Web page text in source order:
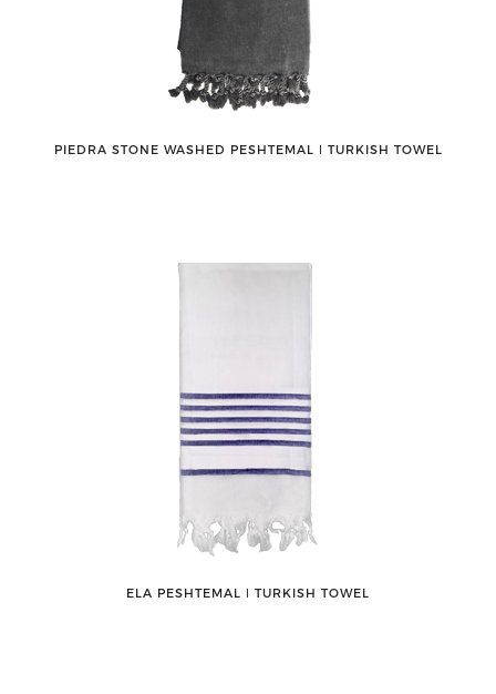
PIEDRA STONE WASHED PESHTEMAL ǀ TURKISH TOWEL
ELA PESHTEMAL ǀ TURKISH TOWEL